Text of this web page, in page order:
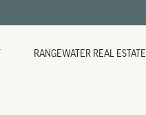
RANGEWATER REAL ESTATE